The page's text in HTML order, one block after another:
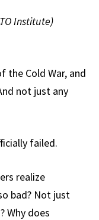
Institute)
the Cold War, and
not just any
failed.
realize
bad? Not just
Why does